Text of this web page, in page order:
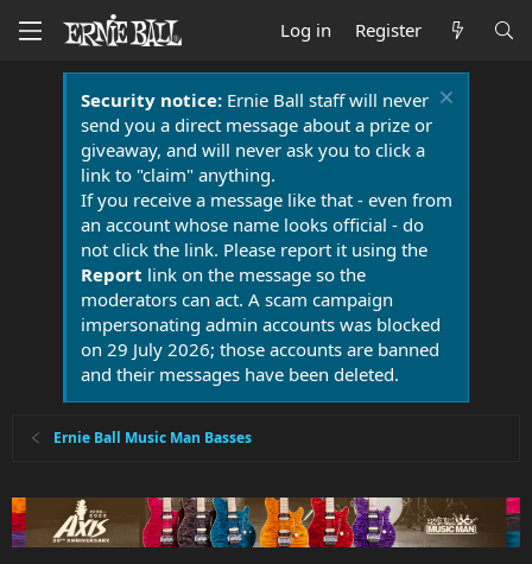
Log in Register
Security notice:Ernie Ball staff will never
send you a direct message about a prize or
giveaway, and will never ask you to click a
link to "claim" anything.
If you receive a message like that - even from
an account whose name looks official - do
not click the link. Please report it using the
Report link on the message so the
moderators can act. A scam campaign
impersonating admin accounts was blocked
on 29 July 2026; those accounts are banned
and their messages have been deleted.
Ernie Ball Music Man Basses